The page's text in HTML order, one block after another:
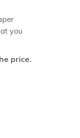
you
price.